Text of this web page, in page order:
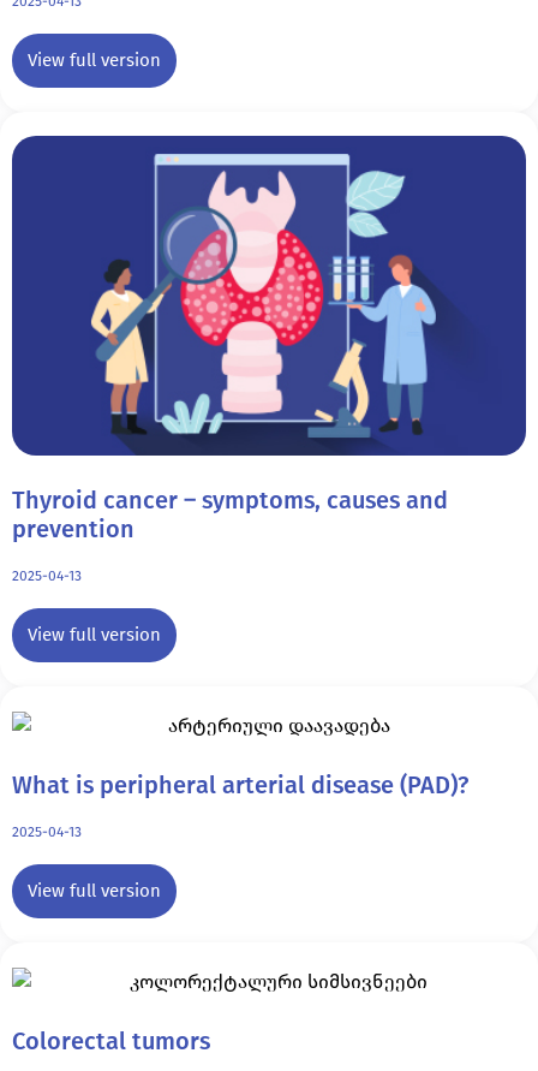
View full version
Thyroid cancer – symptoms, causes and
prevention
2025-04-13
View full version
What is peripheral arterial disease (PAD)?
2025-04-13
View full version
Colorectal tumors